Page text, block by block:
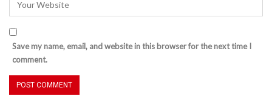
Save my name, email, and website in this browser for the next time I
comment.